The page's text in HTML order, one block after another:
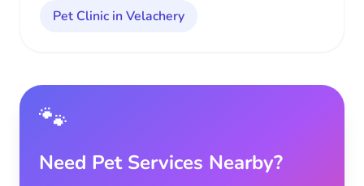
Pet Clinic in Velachery
🐾
Need Pet Services Nearby?